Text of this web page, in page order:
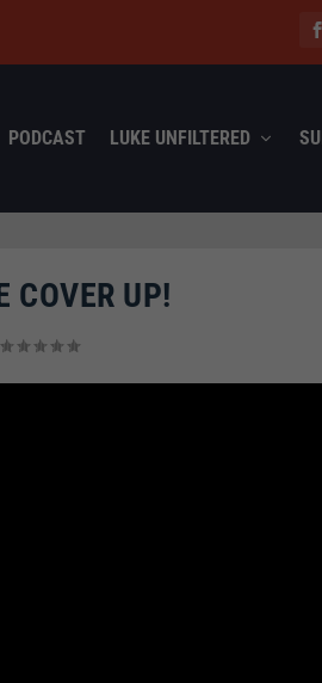
PODCAST LUKE UNFILTERED
COVER UP!